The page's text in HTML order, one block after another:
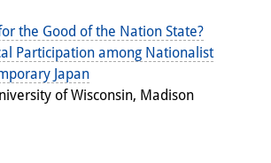
the Good of the Nation State?
Participation among Nationalist
Japan
of Wisconsin, Madison